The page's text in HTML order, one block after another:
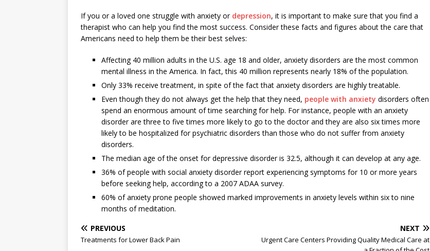
If you or a loved one struggle with anxiety or depression, it is important to make sure that you find a
therapist who can help you find the most success. Consider these facts and figures about the care that
Americans need to help them be their best selves:
Affecting 40 million adults in the U.S. age 18 and older, anxiety disorders are the most common
mental illness in the America. In fact, this 40 million represents nearly 18% of the population.
Only 33% receive treatment, in spite of the fact that anxiety disorders are highly treatable.
Even though they do not always get the help that they need, people with anxiety disorders often
spend an enormous amount of time searching for help. For instance, people with an anxiety
disorder are three to five times more likely to go to the doctor and they are also six times more
likely to be hospitalized for psychiatric disorders than those who do not suffer from anxiety
disorders.
The median age of the onset for depressive disorder is 32.5, although it can develop at any age.
36% of people with social anxiety disorder report experiencing symptoms for 10 or more years
before seeking help, according to a 2007 ADAA survey.
60% of anxiety prone people showed marked improvements in anxiety levels within six to nine
months of meditation.
PREVIOUS
Treatments for Lower Back Pain
NEXT
Urgent Care Centers Providing Quality Medical Care at